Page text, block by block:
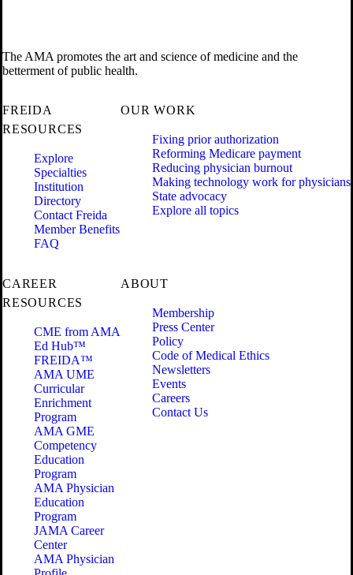
The AMA promotes the art and science of medicine and the
betterment of public health.
FREIDA
RESOURCES
Explore
Specialties
Institution
Directory
Contact Freida
Member Benefits
FAQ
OUR WORK
Fixing prior authorization
Reforming Medicare payment
Reducing physician burnout
Making technology work for physicians
State advocacy
Explore all topics
CAREER
RESOURCES
CME from AMA
Ed Hub™
FREIDA™
AMA UME
Curricular
Enrichment
Program
AMA GME
Competency
Education
Program
AMA Physician
Education
Program
JAMA Career
Center
AMA Physician
ABOUT
Membership
Press Center
Policy
Code of Medical Ethics
Newsletters
Events
Careers
Contact Us